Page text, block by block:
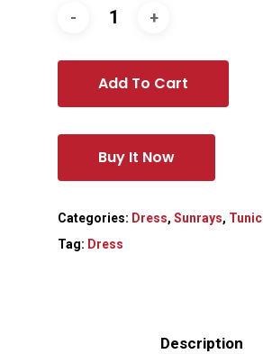
Add To Cart
Buy It Now
Categories: Dress, Sunrays, Tunic
Tag: Dress
Description